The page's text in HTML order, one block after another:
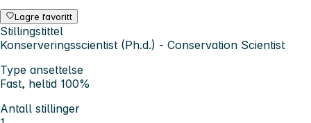
Lagre favoritt
Stillingstittel
Konserveringsscientist (Ph.d.) - Conservation Scientist
Type ansettelse
Fast, heltid 100%
Antall stillinger